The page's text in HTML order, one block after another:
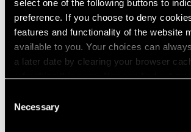
select one of the following buttons to
preference. If you choose to deny
features and functionality of the website
available to you. Your choices can
a later date by clearing your browser
refreshing this page. You can find out
Selection
Necessary